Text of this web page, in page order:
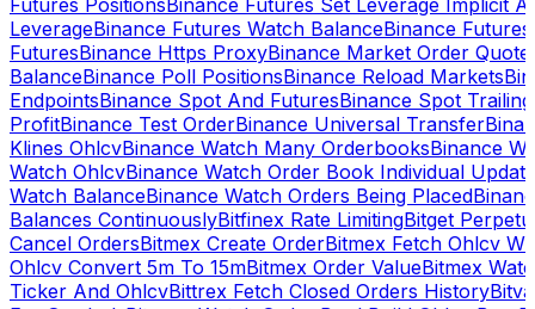
Futures PositionsBinance Futures Set Leverage Implicit
LeverageBinance Futures Watch BalanceBinance
FuturesBinance Https ProxyBinance Market Order
BalanceBinance Poll PositionsBinance Reload Markets
EndpointsBinance Spot And FuturesBinance Spot Trailing
ProfitBinance Test OrderBinance Universal Transfer
Klines OhlcvBinance Watch Many OrderbooksBinance
Watch OhlcvBinance Watch Order Book Individual
Watch BalanceBinance Watch Orders Being Placed
Balances ContinuouslyBitfinex Rate LimitingBitget
Cancel OrdersBitmex Create OrderBitmex Fetch Ohlcv
Ohlcv Convert 5m To 15mBitmex Order ValueBitmex
Ticker And OhlcvBittrex Fetch Closed Orders History